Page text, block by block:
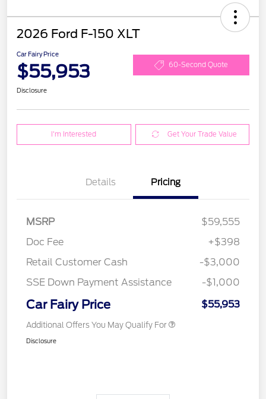
2026 Ford F-150 XLT
Car Fairy Price
$55,953 60-Second Quote
Disclosure
I'm Interested Get Your Trade Value
Details Pricing
MSRP
$59,555
Doc Fee
+$398
Retail Customer Cash
-$3,000
SSE Down Payment Assistance
-$1,000
Car Fairy Price $55,953
Additional Offers You May Qualify For
Disclosure